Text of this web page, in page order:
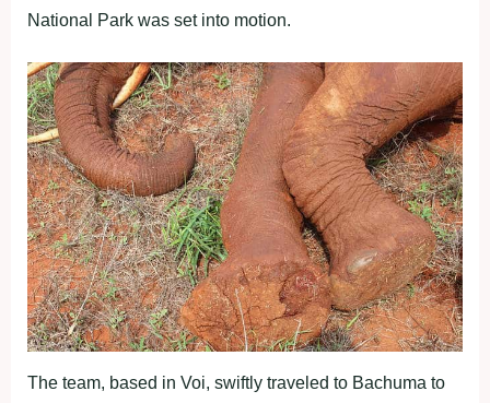
National Park was set into motion.
The team, based in Voi, swiftly traveled to Bachuma to